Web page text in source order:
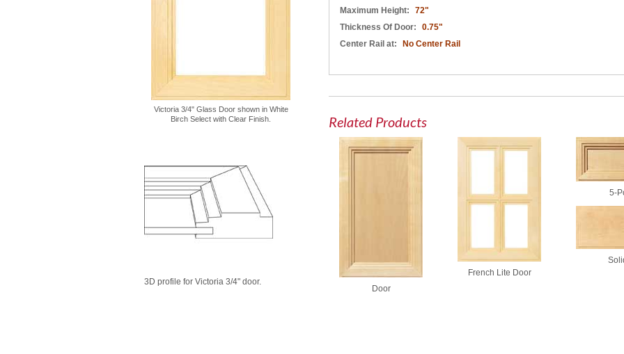
Victoria 3/4" Glass Door shown in White
Birch Select with Clear Finish.
3D profile for Victoria 3/4" door.
Maximum Height:
72"
Thickness Of Door:
0.75"
Center Rail at:
No Center Rail
Related Products
Door
French Lite Door
5-